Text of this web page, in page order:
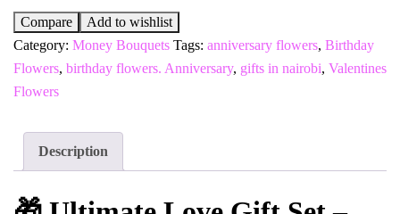
Compare
Add to wishlist
Category: Money Bouquets Tags: anniversary flowers, Birthday
Flowers, birthday flowers. Anniversary, gifts in nairobi, Valentines
Flowers
Description